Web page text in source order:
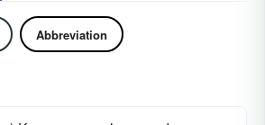
Abbreviation